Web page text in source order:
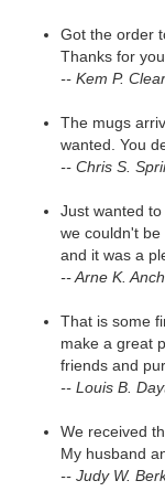
Got the order
Thanks for
-- Kem P.
The mugs
wanted. You
-- Chris S.
Just wanted
we couldn't
and it was a
-- Arne K.
That is some
make a great
friends and
-- Louis B.
We received
My husband
-- Judy W.